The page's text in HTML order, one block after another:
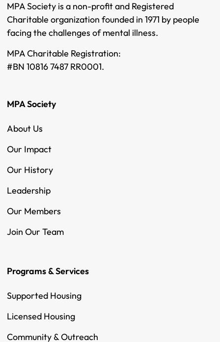
MPA Society is a non-profit and Registered
Charitable organization founded in 1971 by people
facing the challenges of mental illness.
MPA Charitable Registration:
#BN 10816 7487 RR0001.
MPA Society
About Us
Our Impact
Our History
Leadership
Our Members
Join Our Team
Programs & Services
Supported Housing
Licensed Housing
Community & Outreach